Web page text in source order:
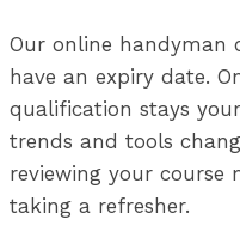
Our online handyman
have an expiry date.
qualification stays
trends and tools
reviewing your course
taking a refresher.